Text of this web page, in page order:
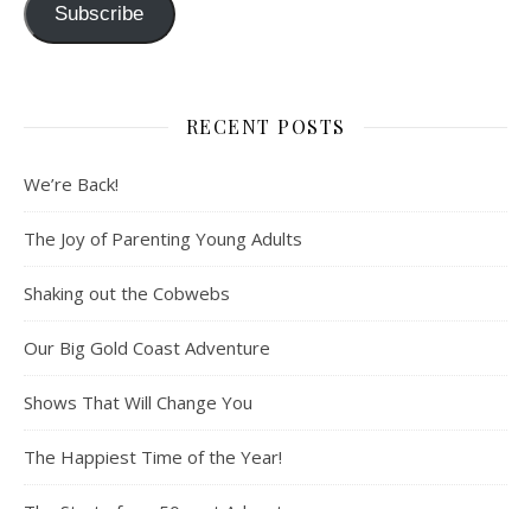
Subscribe
RECENT POSTS
We’re Back!
The Joy of Parenting Young Adults
Shaking out the Cobwebs
Our Big Gold Coast Adventure
Shows That Will Change You
The Happiest Time of the Year!